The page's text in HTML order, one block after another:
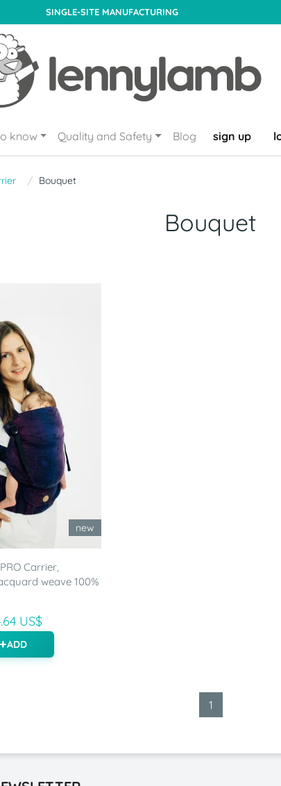
SINGLE-SITE MANUFACTURING
know Quality and Safety Blog sign up
Bouquet
Bouquet
new
Carrier,
weave 100%
US$
ADD
1